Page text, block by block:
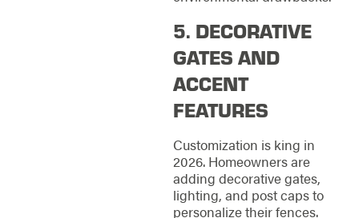
5. DECORATIVE
GATES AND
ACCENT
FEATURES
Customization is king in
2026. Homeowners are
adding decorative gates,
lighting, and post caps to
personalize their fences.